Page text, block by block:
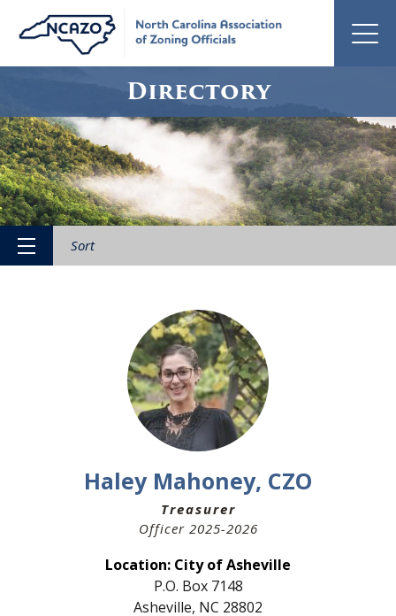
Directory
Sort
Haley Mahoney, CZO
Treasurer
Officer 2025-2026
Location: City of Asheville
P.O. Box 7148
Asheville, NC 28802